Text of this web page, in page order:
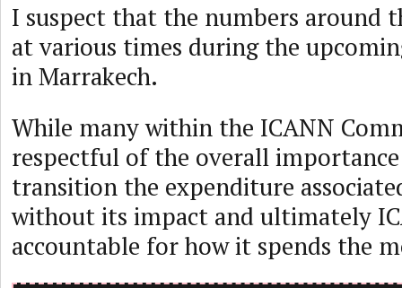
I suspect that the numbers around
at various times during the
in Marrakech.
While many within the ICANN
respectful of the overall
transition the expenditure
without its impact and ultimately
accountable for how it spends the